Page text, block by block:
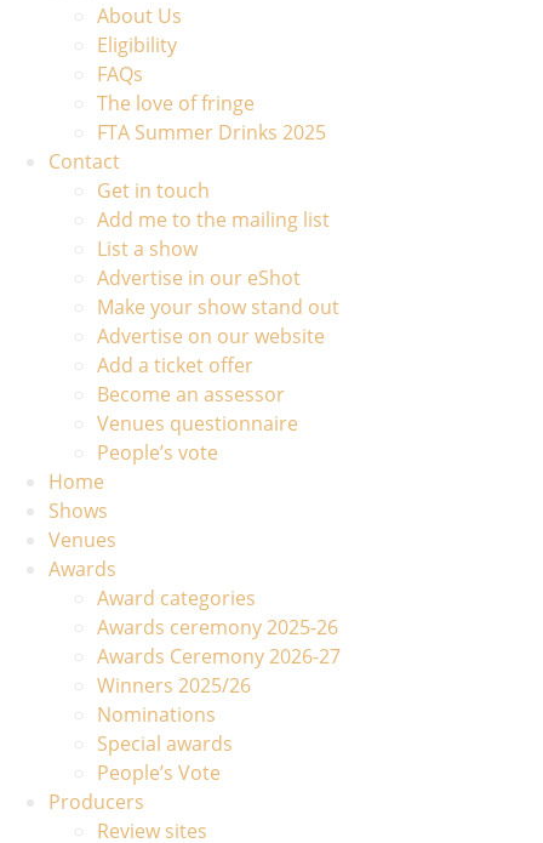
About Us
Eligibility
FAQs
The love of fringe
FTA Summer Drinks 2025
Contact
Get in touch
Add me to the mailing list
List a show
Advertise in our eShot
Make your show stand out
Advertise on our website
Add a ticket offer
Become an assessor
Venues questionnaire
People’s vote
Home
Shows
Venues
Awards
Award categories
Awards ceremony 2025-26
Awards Ceremony 2026-27
Winners 2025/26
Nominations
Special awards
People’s Vote
Producers
Review sites